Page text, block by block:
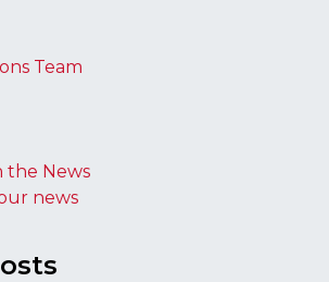
Team
the News
news